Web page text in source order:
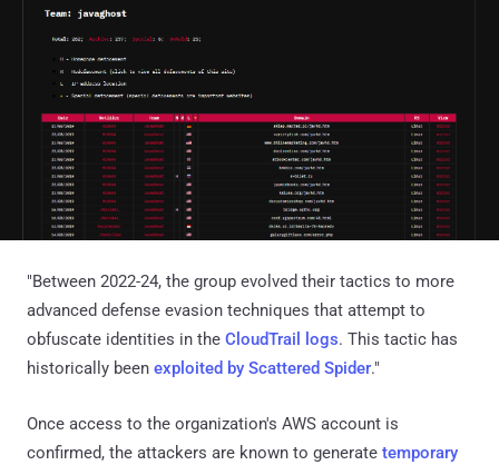
"Between 2022-24, the group evolved their tactics to more
advanced defense evasion techniques that attempt to
obfuscate identities in the CloudTrail logs. This tactic has
historically been exploited by Scattered Spider."
Once access to the organization's AWS account is
confirmed, the attackers are known to generate temporary